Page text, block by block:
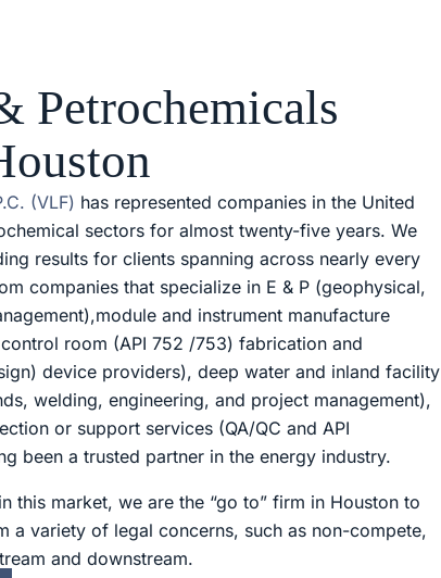
Petrochemicals
(VLF) has represented companies in the United
sectors for almost twenty-five years. We
results for clients spanning across nearly every
companies that specialize in E & P (geophysical,
and instrument manufacture
room (API 752 /753) fabrication and
device providers), deep water and inland facility
welding, engineering, and project management),
or support services (QA/QC and API
been a trusted partner in the energy industry.
this market, we are the “go to” firm in Houston to
a variety of legal concerns, such as non-compete,
and downstream.